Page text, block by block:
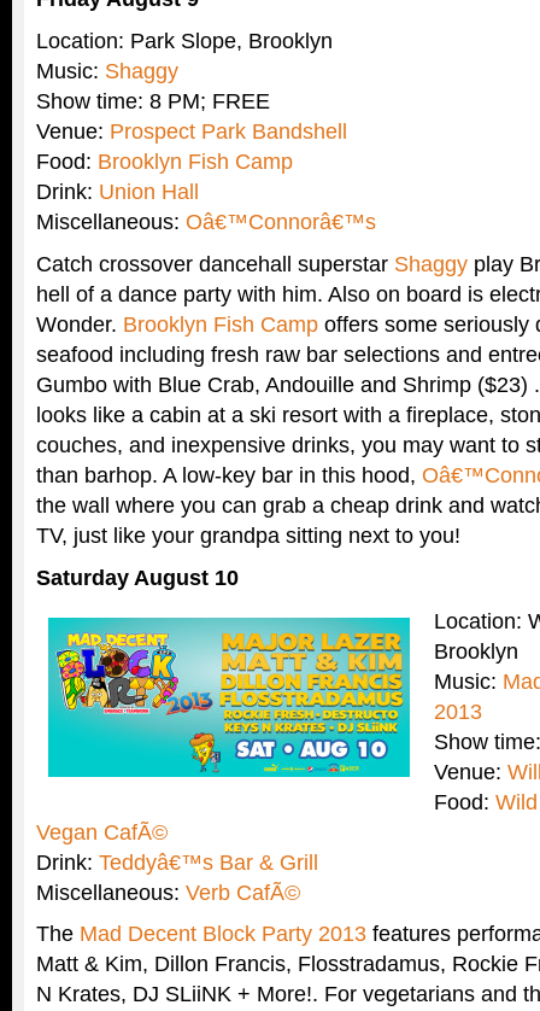
Location: Park Slope, Brooklyn
Music: Shaggy
Show time: 8 PM; FREE
Venue: Prospect Park Bandshell
Food: Brooklyn Fish Camp
Drink: Union Hall
Miscellaneous: Oâ€™Connorâ€™s
Catch crossover dancehall superstar Shaggy play
hell of a dance party with him. Also on board is
Wonder. Brooklyn Fish Camp offers some seriously
seafood including fresh raw bar selections and
Gumbo with Blue Crab, Andouille and Shrimp ($23)
looks like a cabin at a ski resort with a fireplace,
couches, and inexpensive drinks, you may want to
than barhop. A low-key bar in this hood,
the wall where you can grab a cheap drink and
TV, just like your grandpa sitting next to you!
Saturday August 10
Location:
Brooklyn
Music:
2013
Show
Venue:
Food:
Vegan CafÃ©
Drink: Teddyâ€™s Bar & Grill
Miscellaneous: Verb CafÃ©
The Mad Decent Block Party 2013 features
Matt & Kim, Dillon Francis, Flosstradamus, Rockie
N Krates, DJ SLiiNK + More!. For vegetarians and